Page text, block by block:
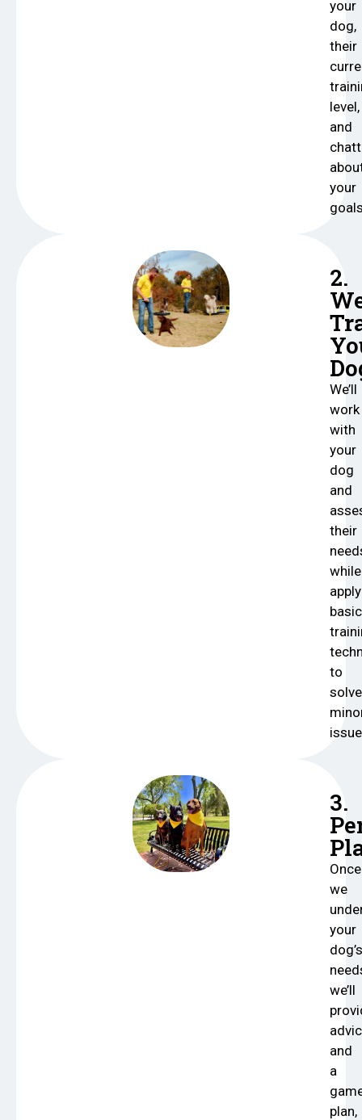
your
dog,
their
level,
and
your
2.
We’ll
work
with
your
dog
and
their
while
basic
to
solve
3.
Once
we
your
dog’s
we’ll
and
a
plan,